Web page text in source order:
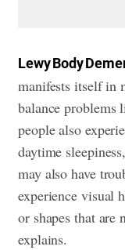
Lewy Body
manifests itself in
balance problems
people also
daytime
may also have
experience visual
or shapes that are
explains.